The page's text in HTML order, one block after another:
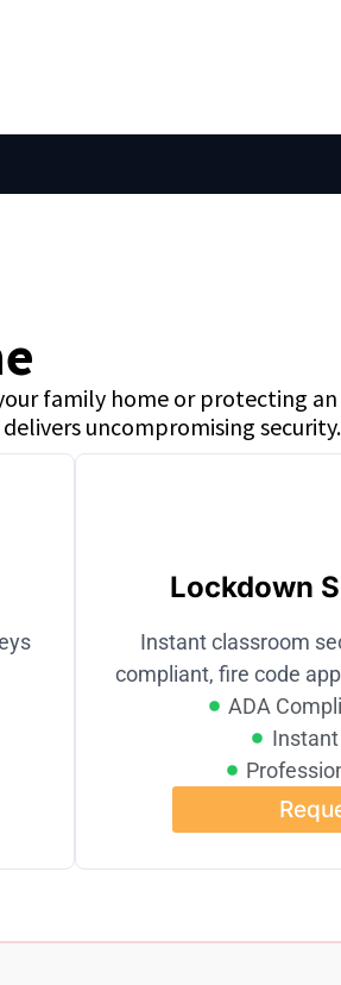
family home or protecting
uncompromising security.
Lockdown
Instant classroom
compliant, fire code
ADA